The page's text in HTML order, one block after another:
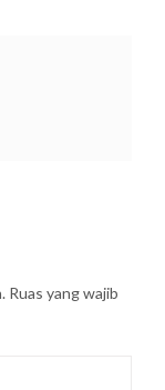
Ruas yang wajib